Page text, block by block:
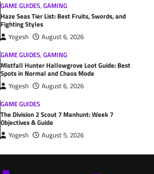
GAME GUIDES,GAMING
Haze Seas Tier List: Best Fruits, Swords, and
Fighting Styles
Yogesh
August 6, 2026
GAME GUIDES,GAMING
Mistfall Hunter Hallowgrove Loot Guide: Best
Spots in Normal and Chaos Mode
Yogesh
August 6, 2026
GAME GUIDES
The Division 2 Scout 7 Manhunt: Week 7
Objectives & Guide
Yogesh August 5, 2026